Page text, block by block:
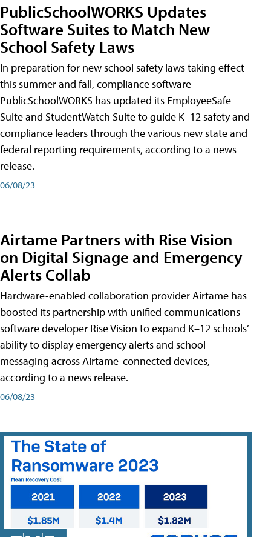
PublicSchoolWORKS Updates
Software Suites to Match New
School Safety Laws
In preparation for new school safety laws taking effect
this summer and fall, compliance software
PublicSchoolWORKS has updated its EmployeeSafe
Suite and StudentWatch Suite to guide K–12 safety and
compliance leaders through the various new state and
federal reporting requirements, according to a news
release.
06/08/23
Airtame Partners with Rise Vision
on Digital Signage and Emergency
Alerts Collab
Hardware-enabled collaboration provider Airtame has
boosted its partnership with unified communications
software developer Rise Vision to expand K–12 schools’
ability to display emergency alerts and school
messaging across Airtame-connected devices,
according to a news release.
06/08/23